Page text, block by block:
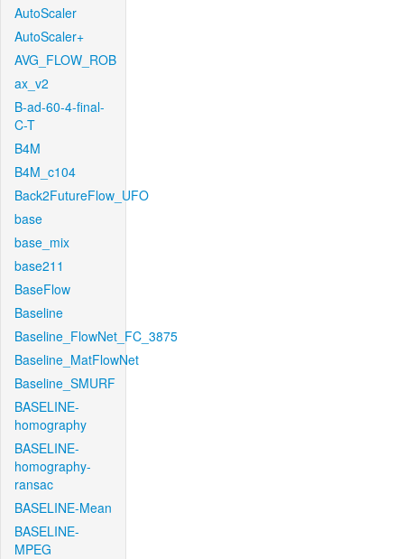
AutoScaler
AutoScaler+
AVG_FLOW_ROB
ax_v2
B-ad-60-4-final-
C-T
B4M
B4M_c104
Back2FutureFlow_UFO
base
base_mix
base211
BaseFlow
Baseline
Baseline_FlowNet_FC_3875
Baseline_MatFlowNet
Baseline_SMURF
BASELINE-
homography
BASELINE-
homography-
ransac
BASELINE-Mean
BASELINE-
MPEG